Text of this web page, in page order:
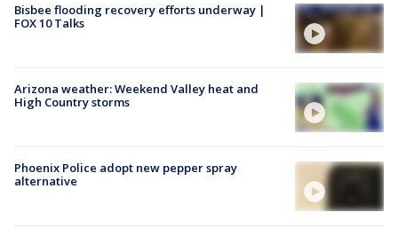
Bisbee flooding recovery efforts underway |
FOX 10 Talks
Arizona weather: Weekend Valley heat and
High Country storms
Phoenix Police adopt new pepper spray
alternative